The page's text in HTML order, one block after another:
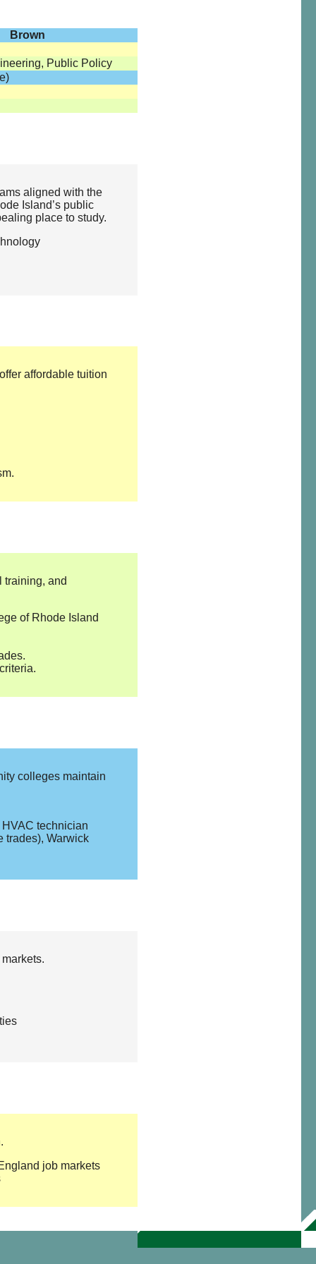
Brown
Public Policy
aligned with the
Island’s public
place to study.
affordable tuition
training, and
of Rhode Island
colleges maintain
technician
trades), Warwick
job markets